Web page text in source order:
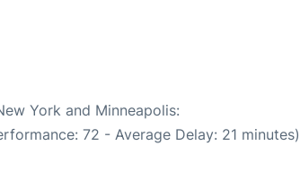
York and Minneapolis:
72 - Average Delay: 21 minutes)